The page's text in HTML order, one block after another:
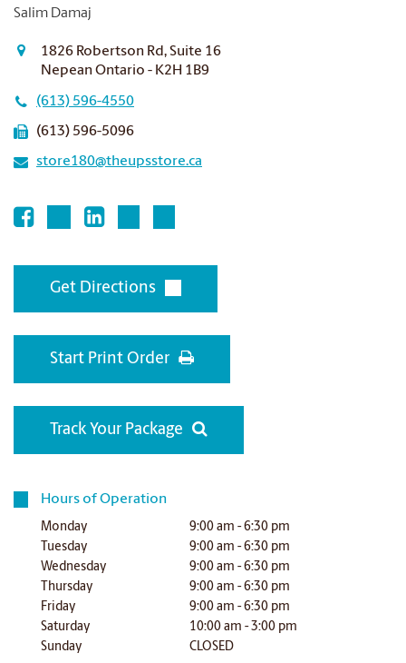
Salim Damaj
1826 Robertson Rd, Suite 16
Nepean Ontario - K2H 1B9
(613) 596-4550
(613) 596-5096
store180@theupsstore.ca
Get Directions
Start Print Order
Track Your Package
Hours of Operation
Monday
9:00 am - 6:30 pm
Tuesday
9:00 am - 6:30 pm
Wednesday
9:00 am - 6:30 pm
Thursday
9:00 am - 6:30 pm
Friday
9:00 am - 6:30 pm
Saturday
10:00 am - 3:00 pm
Sunday
CLOSED